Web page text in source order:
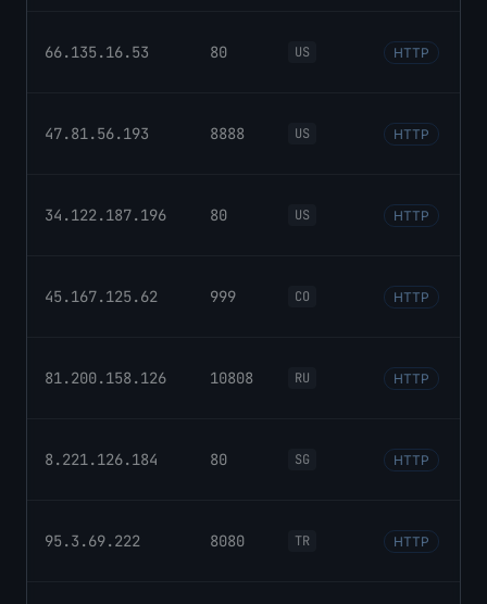
66.135.16.53 80 US HTTP
47.81.56.193 8888 US HTTP
34.122.187.196 80 US HTTP
45.167.125.62 999 CO HTTP
81.200.158.126 10808 RU HTTP
8.221.126.184 80 SG HTTP
95.3.69.222 8080 TR HTTP